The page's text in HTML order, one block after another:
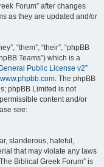
Forum” after changes
as they are updated and/or
“them”, “their”, “phpBB
Teams”) which is a
Public License v2”
www.phpbb.com. The phpBB
phpBB Limited is not
content and/or
see:
slanderous, hateful,
that may violate any laws
Biblical Greek Forum” is